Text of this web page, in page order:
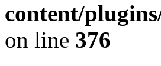
content/
on line 376